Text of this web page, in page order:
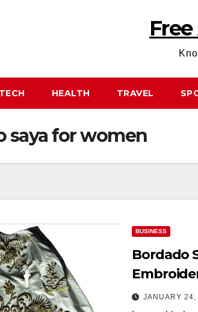
TECH HEALTH TRAVEL
saya for women
BUSINESS
Bordado
Elegance
JANUARY 24,